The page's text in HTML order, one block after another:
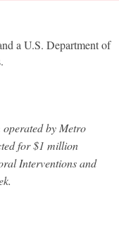
a U.S. Department of
for $1 million
Interventions and